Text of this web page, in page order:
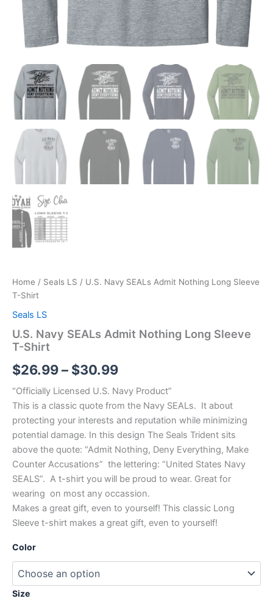
Home / Seals LS / U.S. Navy SEALs Admit Nothing Long Sleeve
T-Shirt
Seals LS
U.S. Navy SEALs Admit Nothing Long Sleeve
T-Shirt
$26.99– $30.99
“Officially Licensed U.S. Navy Product”
This is a classic quote from the Navy SEALs. It about
protecting your interests and reputation while minimizing
potential damage. In this design The Seals Trident sits
above the quote: “Admit Nothing, Deny Everything, Make
Counter Accusations” the lettering: “United States Navy
SEALS”. A t-shirt you will be proud to wear. Great for
wearing on most any occassion.
Makes a great gift, even to yourself! This classic Long
Sleeve t-shirt makes a great gift, even to yourself!
Color
Size